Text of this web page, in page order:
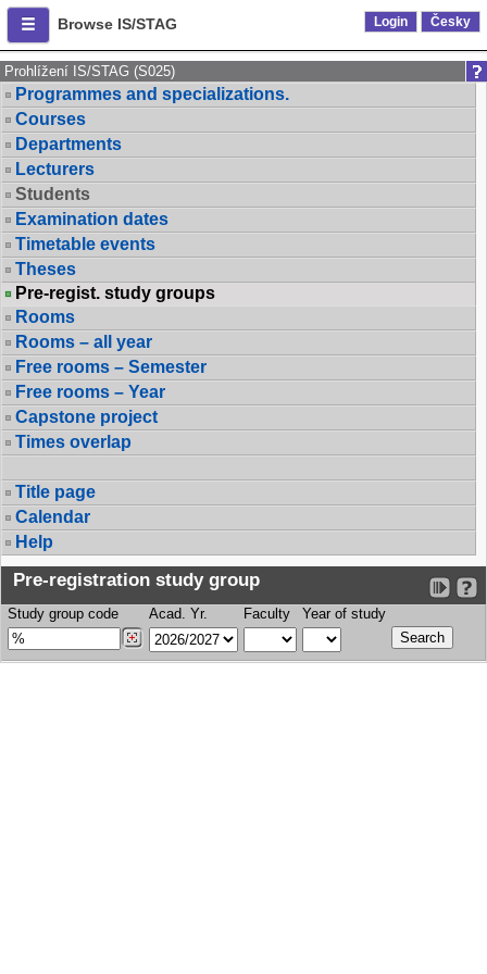
Browse IS/STAG Login Česky
Prohlížení IS/STAG (S025)
Programmes and specializations.
Courses
Departments
Lecturers
Students
Examination dates
Timetable events
Theses
Pre-regist. study groups
Rooms
Rooms – all year
Free rooms – Semester
Free rooms – Year
Capstone project
Times overlap
Title page
Calendar
Help
Pre-registration study group
Study group code Acad. Yr. Faculty Year of study